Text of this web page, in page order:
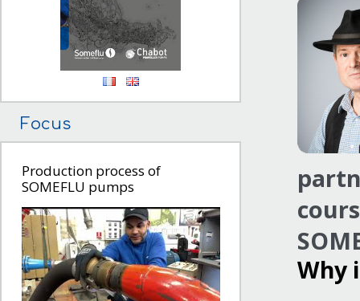
Focus
Production process of
SOMEFLU pumps
Why